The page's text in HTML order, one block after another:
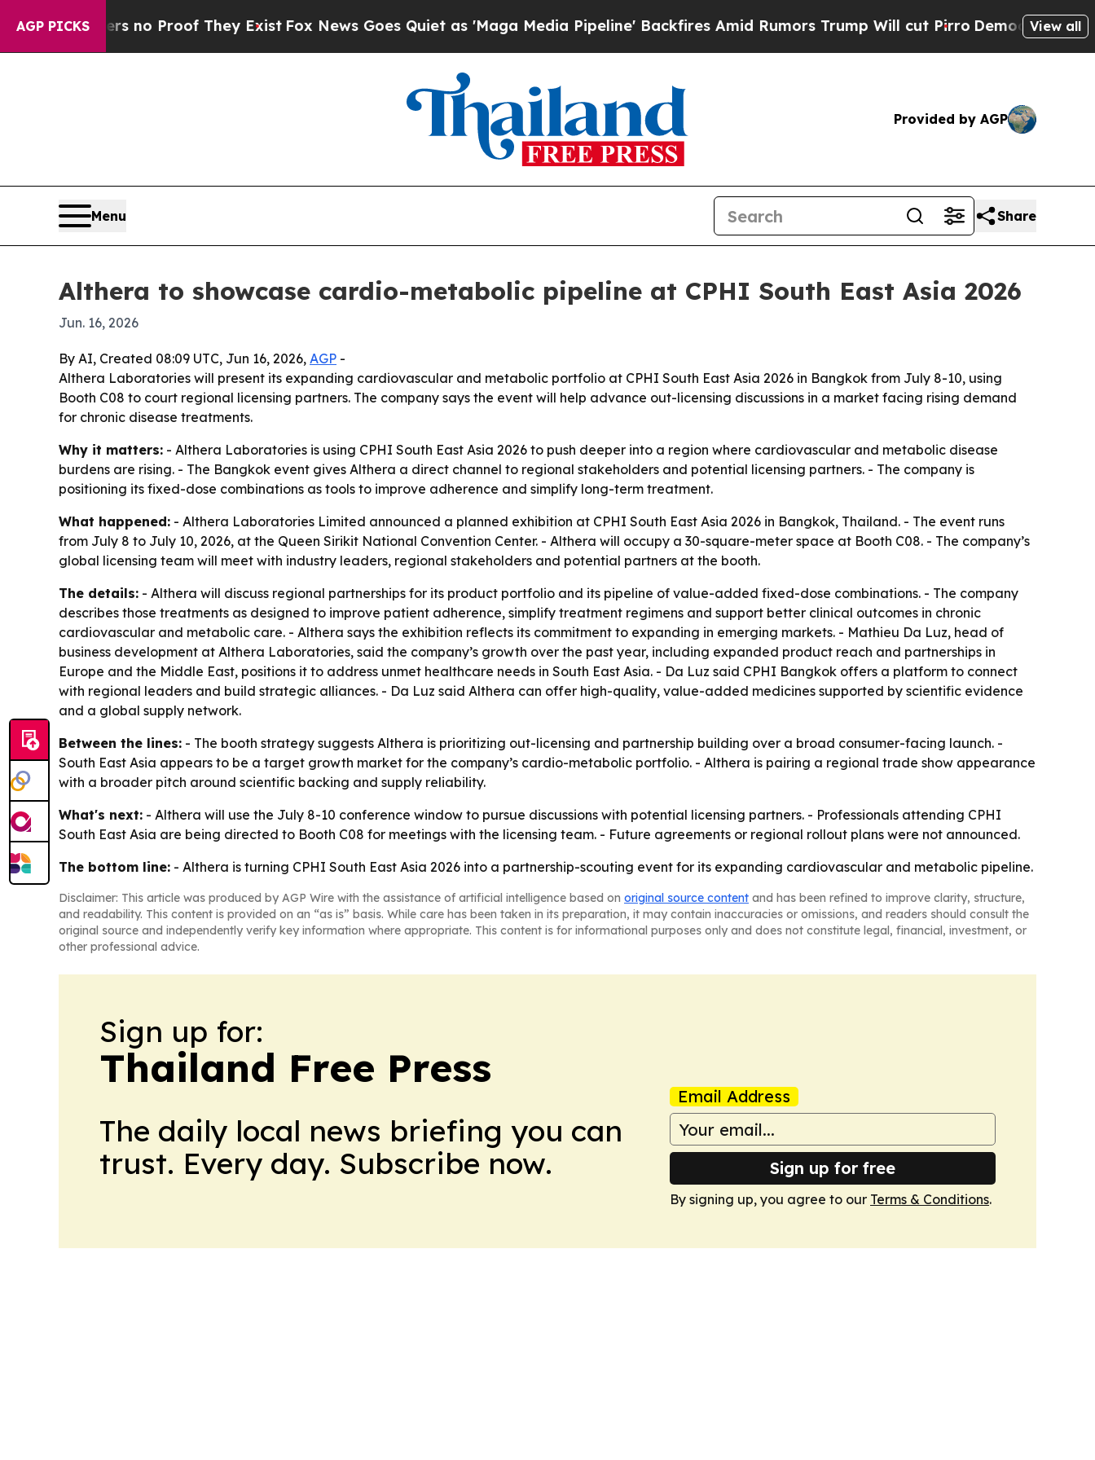
AGP PICKS
but Offers no Proof They ExistFox News Goes Quiet as 'Maga Media Pipeline' Backfires Amid Rumors Trump Will cut PirroDemocratic Socialists
View all
Provided by AGP
Menu Share
Althera to showcase cardio-metabolic pipeline at CPHI South East Asia 2026
Jun. 16, 2026
By AI, Created 08:09 UTC, Jun 16, 2026, AGP -
Althera Laboratories will present its expanding cardiovascular and metabolic portfolio at CPHI South East Asia 2026 in Bangkok from July 8-10, using
Booth C08 to court regional licensing partners. The company says the event will help advance out-licensing discussions in a market facing rising demand
for chronic disease treatments.
Why it matters: - Althera Laboratories is using CPHI South East Asia 2026 to push deeper into a region where cardiovascular and metabolic disease
burdens are rising. - The Bangkok event gives Althera a direct channel to regional stakeholders and potential licensing partners. - The company is
positioning its fixed-dose combinations as tools to improve adherence and simplify long-term treatment.
What happened: - Althera Laboratories Limited announced a planned exhibition at CPHI South East Asia 2026 in Bangkok, Thailand. - The event runs
from July 8 to July 10, 2026, at the Queen Sirikit National Convention Center. - Althera will occupy a 30-square-meter space at Booth C08. - The company’s
global licensing team will meet with industry leaders, regional stakeholders and potential partners at the booth.
The details: - Althera will discuss regional partnerships for its product portfolio and its pipeline of value-added fixed-dose combinations. - The company
describes those treatments as designed to improve patient adherence, simplify treatment regimens and support better clinical outcomes in chronic
cardiovascular and metabolic care. - Althera says the exhibition reflects its commitment to expanding in emerging markets. - Mathieu Da Luz, head of
business development at Althera Laboratories, said the company’s growth over the past year, including expanded product reach and partnerships in
Europe and the Middle East, positions it to address unmet healthcare needs in South East Asia. - Da Luz said CPHI Bangkok offers a platform to connect
with regional leaders and build strategic alliances. - Da Luz said Althera can offer high-quality, value-added medicines supported by scientific evidence
and a global supply network.
Between the lines: - The booth strategy suggests Althera is prioritizing out-licensing and partnership building over a broad consumer-facing launch. -
South East Asia appears to be a target growth market for the company’s cardio-metabolic portfolio. - Althera is pairing a regional trade show appearance
with a broader pitch around scientific backing and supply reliability.
What's next: - Althera will use the July 8-10 conference window to pursue discussions with potential licensing partners. - Professionals attending CPHI
South East Asia are being directed to Booth C08 for meetings with the licensing team. - Future agreements or regional rollout plans were not announced.
The bottom line: - Althera is turning CPHI South East Asia 2026 into a partnership-scouting event for its expanding cardiovascular and metabolic pipeline.
Disclaimer: This article was produced by AGP Wire with the assistance of artificial intelligence based on original source content and has been refined to improve clarity, structure,
and readability. This content is provided on an “as is” basis. While care has been taken in its preparation, it may contain inaccuracies or omissions, and readers should consult the
original source and independently verify key information where appropriate. This content is for informational purposes only and does not constitute legal, financial, investment, or
other professional advice.
Sign up for:
Thailand Free Press
The daily local news briefing you can
trust. Every day. Subscribe now.
Email Address
Sign up for free
By signing up, you agree to our Terms & Conditions.